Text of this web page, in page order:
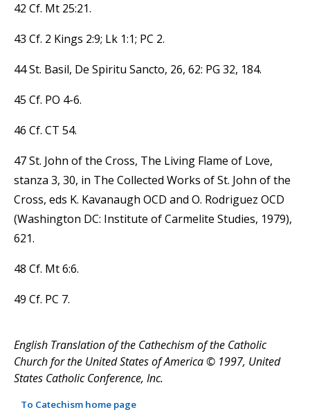
42 Cf. Mt 25:21.
43 Cf. 2 Kings 2:9; Lk 1:1; PC 2.
44 St. Basil, De Spiritu Sancto, 26, 62: PG 32, 184.
45 Cf. PO 4-6.
46 Cf. CT 54.
47 St. John of the Cross, The Living Flame of Love,
stanza 3, 30, in The Collected Works of St. John of the
Cross, eds K. Kavanaugh OCD and O. Rodriguez OCD
(Washington DC: Institute of Carmelite Studies, 1979),
621.
48 Cf. Mt 6:6.
49 Cf. PC 7.
English Translation of the Cathechism of the Catholic
Church for the United States of America © 1997, United
States Catholic Conference, Inc.
To Catechism home page